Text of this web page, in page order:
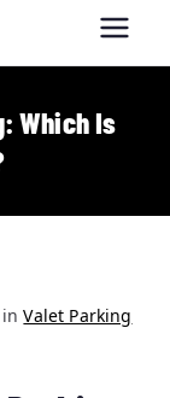
Go
Which Is
inValet Parking